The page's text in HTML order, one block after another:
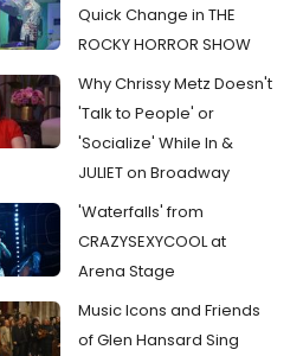
Quick Change in THE
ROCKY HORROR SHOW
Why Chrissy Metz Doesn't
'Talk to People' or
'Socialize' While In &
JULIET on Broadway
'Waterfalls' from
CRAZYSEXYCOOL at
Arena Stage
Music Icons and Friends
of Glen Hansard Sing